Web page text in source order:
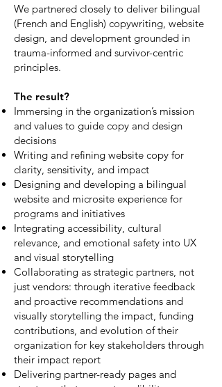
We partnered closely to deliver bilingual
(French and English) copywriting, website
design, and development grounded in
trauma-informed and survivor-centric
principles.
The result?
Immersing in the organization’s mission
and values to guide copy and design
decisions
Writing and refining website copy for
clarity, sensitivity, and impact
Designing and developing a bilingual
website and microsite experience for
programs and initiatives
Integrating accessibility, cultural
relevance, and emotional safety into UX
and visual storytelling
Collaborating as strategic partners, not
just vendors: through iterative feedback
and proactive recommendations and
visually storytelling the impact, funding
contributions, and evolution of their
organization for key stakeholders through
their impact report
Delivering partner-ready pages and